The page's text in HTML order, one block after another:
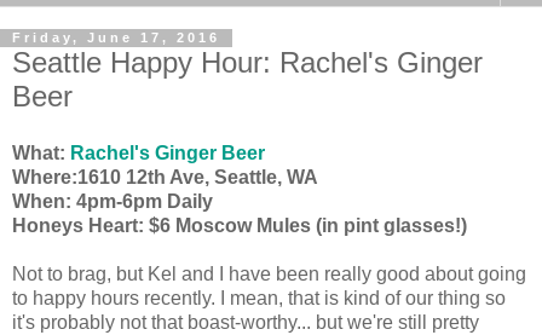
Friday, June 17, 2016
Seattle Happy Hour: Rachel's Ginger
Beer
What: Rachel's Ginger Beer
Where:1610 12th Ave, Seattle, WA
When: 4pm-6pm Daily
Honeys Heart: $6 Moscow Mules (in pint glasses!)
Not to brag, but Kel and I have been really good about going
to happy hours recently. I mean, that is kind of our thing so
it's probably not that boast-worthy... but we're still pretty